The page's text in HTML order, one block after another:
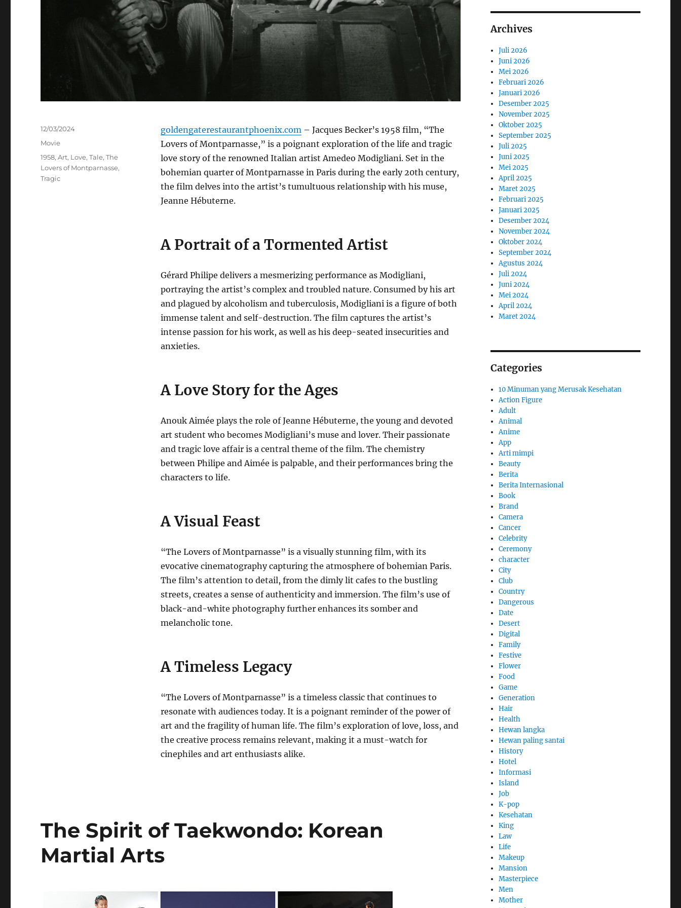
goldengaterestaurantphoenix.com – Jacques Becker’s 1958 film, “The
Lovers of Montparnasse,” is a poignant exploration of the life and tragic
love story of the renowned Italian artist Amedeo Modigliani. Set in the
bohemian quarter of Montparnasse in Paris during the early 20th century,
the film delves into the artist’s tumultuous relationship with his muse,
Jeanne Hébuterne.
A Portrait of a Tormented Artist
Gérard Philipe delivers a mesmerizing performance as Modigliani,
portraying the artist’s complex and troubled nature. Consumed by his art
and plagued by alcoholism and tuberculosis, Modigliani is a figure of both
immense talent and self-destruction. The film captures the artist’s
intense passion for his work, as well as his deep-seated insecurities and
anxieties.
A Love Story for the Ages
Anouk Aimée plays the role of Jeanne Hébuterne, the young and devoted
art student who becomes Modigliani’s muse and lover.Their passionate
and tragic love affair is a central theme of the film. The chemistry
between Philipe and Aimée is palpable, and their performances bring the
characters to life.
A Visual Feast
“The Lovers of Montparnasse” is a visually stunning film, with its
evocative cinematography capturing the atmosphere of bohemian Paris.
The film’s attention to detail, from the dimly lit cafes to the bustling
streets, creates a sense of authenticity and immersion.The film’s use of
black-and-white photography further enhances its somber and
melancholic tone.
A Timeless Legacy
“The Lovers of Montparnasse” is a timeless classic that continues to
resonate with audiences today. It is a poignant reminder of the power of
art and the fragility of human life. The film’s exploration of love, loss, and
the creative process remains relevant, making it a must-watch for
cinephiles and art enthusiasts alike.
Posted
12/03/2024
Categories
Movie
Tags
1958,Art, Love,Tale,The
Lovers of Montparnasse,
Tragic
The Spirit of Taekwondo: Korean
Martial Arts
Archives
Juli 2026
Juni 2026
Mei 2026
Februari 2026
Januari 2026
Desember 2025
November 2025
Oktober 2025
September 2025
Juli 2025
Juni 2025
Mei 2025
April 2025
Maret 2025
Februari 2025
Januari 2025
Desember 2024
November 2024
Oktober 2024
September 2024
Agustus 2024
Juli 2024
Juni 2024
Mei 2024
April 2024
Maret 2024
Categories
10 Minuman yang Merusak Kesehatan
Action Figure
Adult
Animal
Anime
App
Arti mimpi
Beauty
Berita
Berita Internasional
Book
Brand
Camera
Cancer
Celebrity
Ceremony
character
City
Club
Country
Dangerous
Date
Desert
Digital
Family
Festive
Flower
Food
Game
Generation
Hair
Health
Hewan langka
Hewan paling santai
History
Hotel
Informasi
Island
Job
K-pop
Kesehatan
King
Law
Life
Makeup
Mansion
Masterpiece
Men
Mother